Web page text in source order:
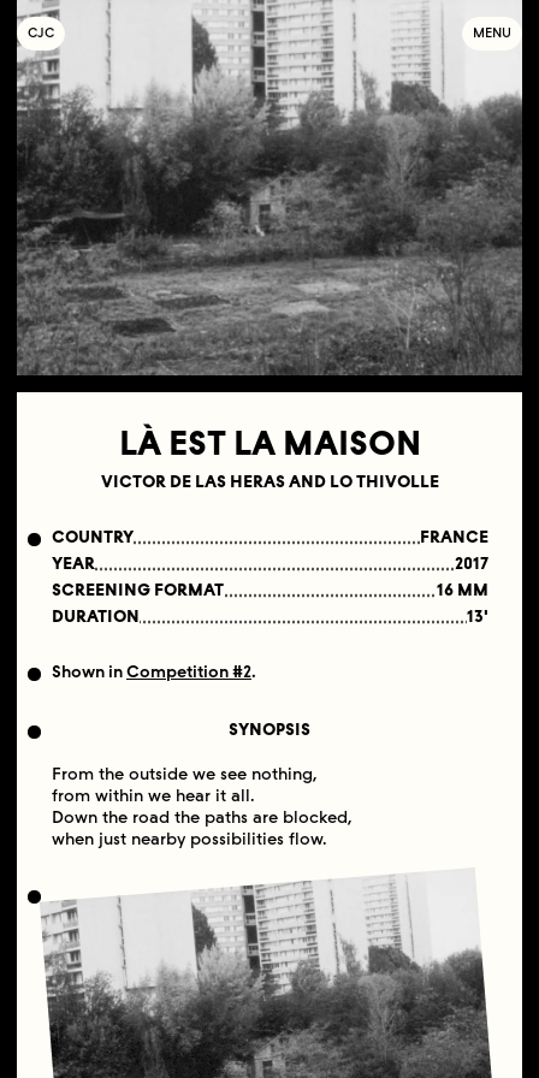
COLLECTIF
JEUNE
C INÉMA MENU
LÀ EST LA MAISON
VICTOR DE LAS HERAS AND LO THIVOLLE
COUNTRY
FRANCE
YEAR
2017
SCREENING FORMAT
16 MM
DURATION
13'
Shown inCompetition #2.
SYNOPSIS
From the outside we see nothing,
from within we hear it all.
Down the road the paths are blocked,
when just nearby possibilities flow.